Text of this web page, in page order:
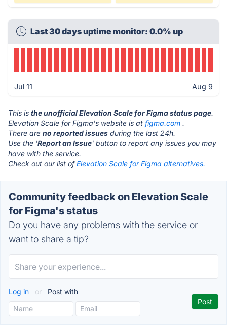
Last 30 days uptime monitor: 0.0% up
Jul 11 Aug 9
This is the unofficial Elevation Scale for Figma status page.
Elevation Scale for Figma's website is at figma.com .
There are no reported issues during the last 24h.
Use the 'Report an Issue' button to report any issues you may
have with the service.
Check out our list ofElevation Scale for Figma alternatives.
Community feedback on Elevation Scale
for Figma's status
Do you have any problems with the service or
want to share a tip?
Log in or Post with